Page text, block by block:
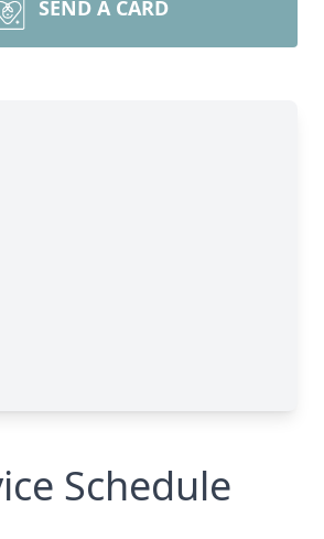
SEND A CARD
Schedule